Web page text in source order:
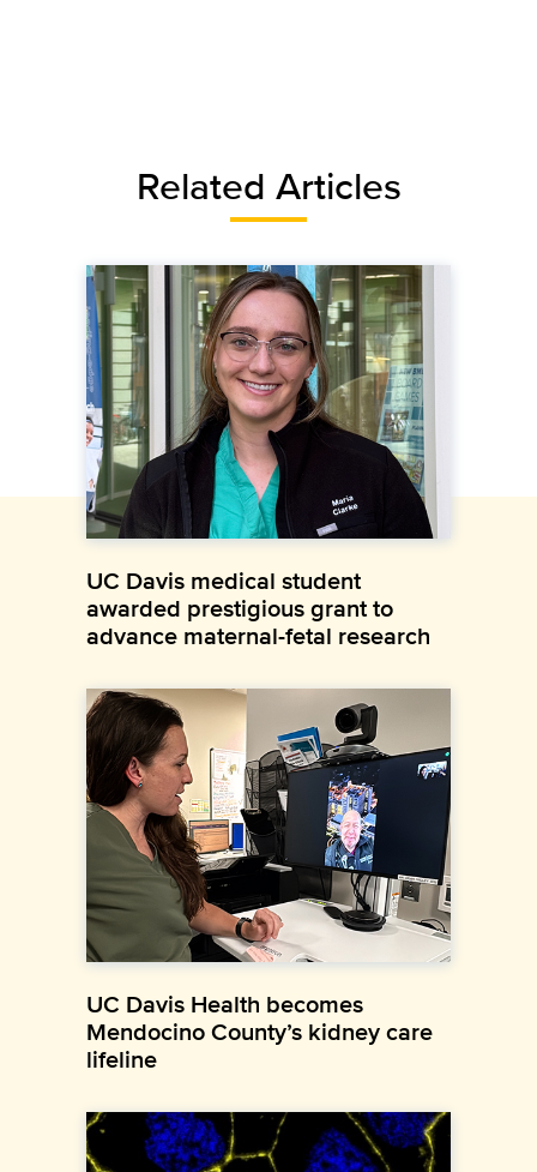
Related Articles
UC Davis medical student
awarded prestigious grant to
advance maternal-fetal research
UC Davis Health becomes
Mendocino County’s kidney care
lifeline